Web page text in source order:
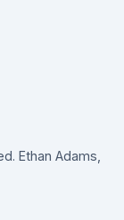
Ethan Adams,